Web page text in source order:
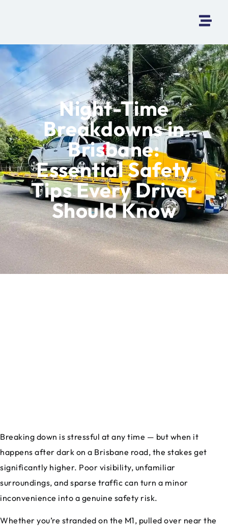
Night-Time
Breakdowns in
Brisbane:
Essential Safety
Tips Every Driver
Should Know
Breaking down is stressful at any time — but when it
happens after dark on a Brisbane road, the stakes get
significantly higher. Poor visibility, unfamiliar
surroundings, and sparse traffic can turn a minor
inconvenience into a genuine safety risk.
Whether you’re stranded on the M1, pulled over near the